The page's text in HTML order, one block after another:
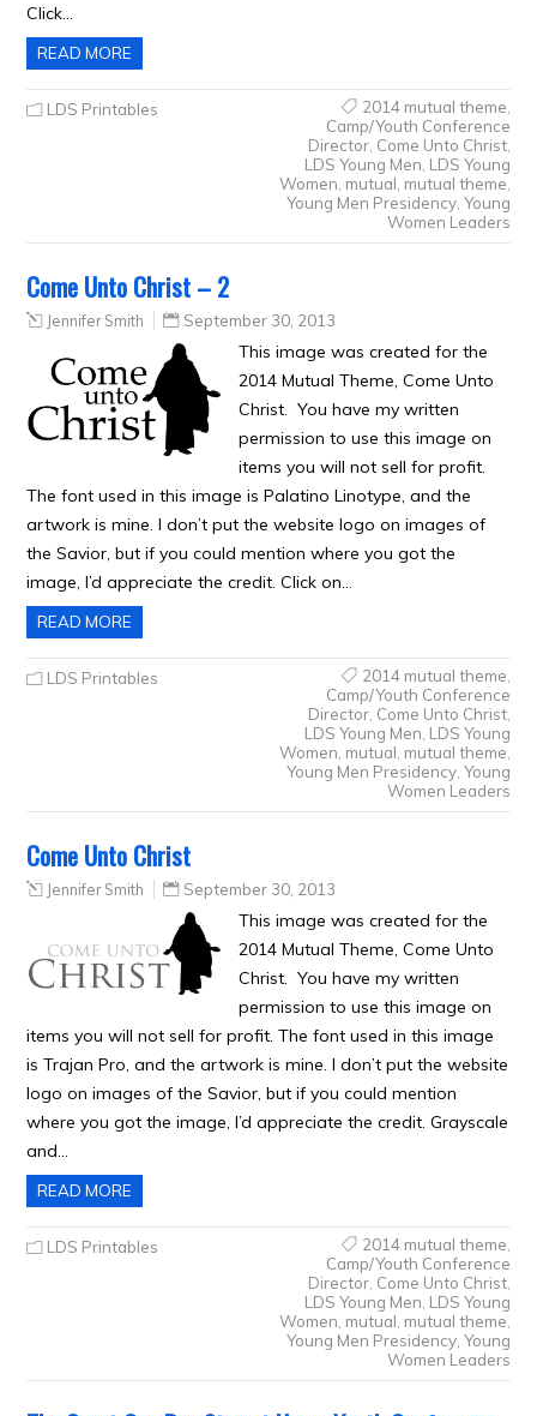
Click…
READ MORE
LDS Printables 2014 mutual theme
Camp/Youth Conference
Director, Come Unto Christ,
LDS Young Men LDS Young
Women mutual mutual theme
Young Men Presidency, Young
Women Leaders
Come Unto Christ – 2
Jennifer Smith September 30, 2013
This image was created for the
2014 Mutual Theme, Come Unto
Christ. You have my written
permission to use this image on
items you will not sell for profit.
The font used in this image is Palatino Linotype, and the
artwork is mine. I don’t put the website logo on images of
the Savior, but if you could mention where you got the
image, I’d appreciate the credit. Click on…
READ MORE
LDS Printables 2014 mutual theme
Camp/Youth Conference
Director, Come Unto Christ,
LDS Young Men LDS Young
Women mutual mutual theme
Young Men Presidency, Young
Women Leaders
Come Unto Christ
Jennifer Smith September 30, 2013
This image was created for the
2014 Mutual Theme, Come Unto
Christ. You have my written
permission to use this image on
items you will not sell for profit. The font used in this image
is Trajan Pro, and the artwork is mine. I don’t put the website
logo on images of the Savior, but if you could mention
where you got the image, I’d appreciate the credit. Grayscale
and…
READ MORE
LDS Printables 2014 mutual theme
Camp/Youth Conference
Director, Come Unto Christ,
LDS Young Men LDS Young
Women mutual mutual theme
Young Men Presidency, Young
Women Leaders